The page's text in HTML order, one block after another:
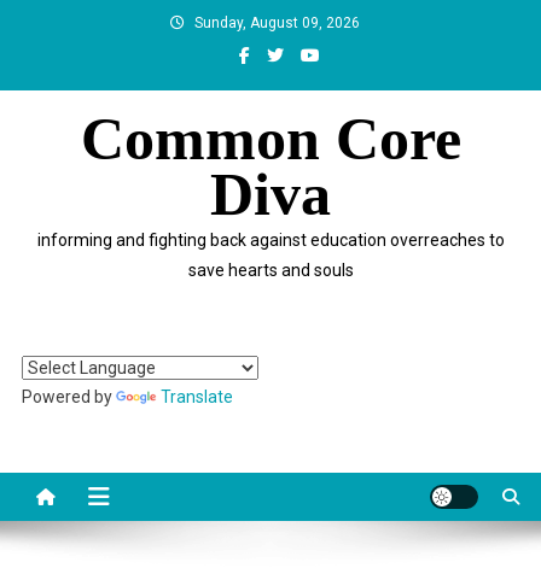
Sunday, August 09, 2026
Common Core
Diva
informing and fighting back against education overreaches to
save hearts and souls
Powered by Translate